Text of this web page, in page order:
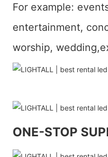
For example:
entertainment,
worship,
ONE-STOP